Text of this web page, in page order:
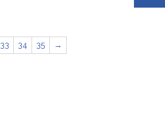
33 34 35 →